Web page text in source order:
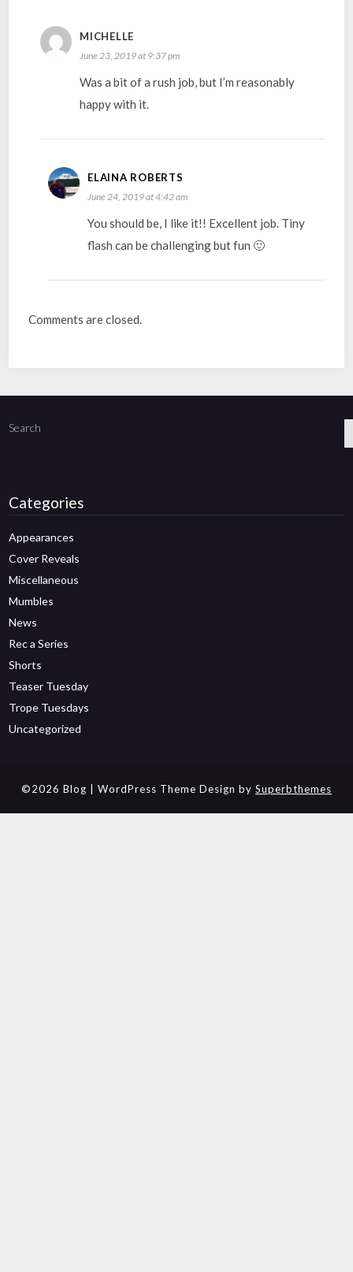
MICHELLE
June 23, 2019 at 9:37 pm
Was a bit of a rush job, but I’m reasonably
happy with it.
ELAINA ROBERTS
June 24, 2019 at 4:42 am
You should be, I like it!! Excellent job. Tiny
flash can be challenging but fun 🙂
Comments are closed.
Search
Categories
Appearances
Cover Reveals
Miscellaneous
Mumbles
News
Rec a Series
Shorts
Teaser Tuesday
Trope Tuesdays
Uncategorized
©2026 Blog | WordPress Theme Design by Superbthemes